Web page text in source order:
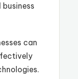
can